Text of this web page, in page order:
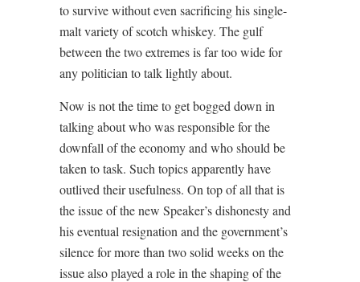
to survive without even sacrificing his single-
malt variety of scotch whiskey. The gulf
between the two extremes is far too wide for
any politician to talk lightly about.
Now is not the time to get bogged down in
talking about who was responsible for the
downfall of the economy and who should be
taken to task. Such topics apparently have
outlived their usefulness. On top of all that is
the issue of the new Speaker’s dishonesty and
his eventual resignation and the government’s
silence for more than two solid weeks on the
issue also played a role in the shaping of the